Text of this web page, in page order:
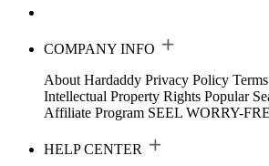
COMPANY INFO
About Hardaddy Privacy Policy
Intellectual Property Rights Popular
Affiliate Program SEEL WORRY-
HELP CENTER